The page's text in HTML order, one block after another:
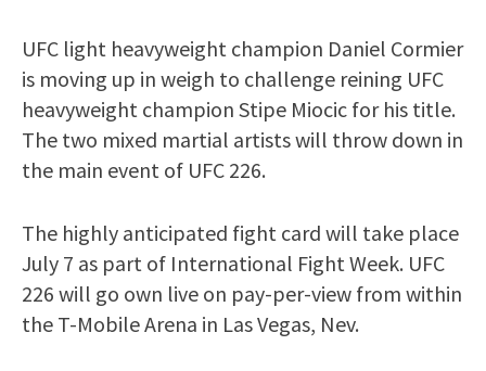
UFC light heavyweight champion Daniel Cormier
is moving up in weigh to challenge reining UFC
heavyweight champion Stipe Miocic for his title.
The two mixed martial artists will throw down in
the main event of UFC 226.
The highly anticipated fight card will take place
July 7 as part of International Fight Week. UFC
226 will go own live on pay-per-view from within
the T-Mobile Arena in Las Vegas, Nev.